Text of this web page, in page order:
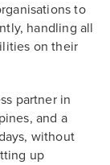
to
handling all
on their
partner in
and a
without
up